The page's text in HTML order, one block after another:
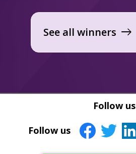
See all winners east
Follow us
Follow us